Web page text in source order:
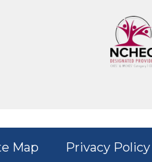
Map Privacy Policy